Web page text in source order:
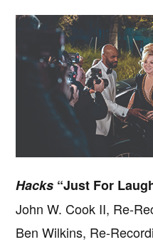
Hacks “Just For
John W. Cook II, Re-
Ben Wilkins, Re-